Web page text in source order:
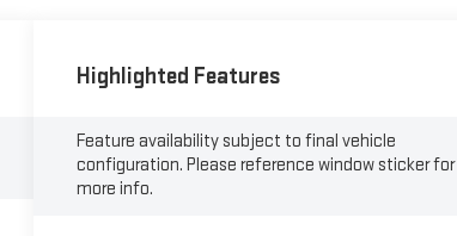
Highlighted Features
Feature availability subject to final vehicle
configuration. Please reference window sticker for
more info.